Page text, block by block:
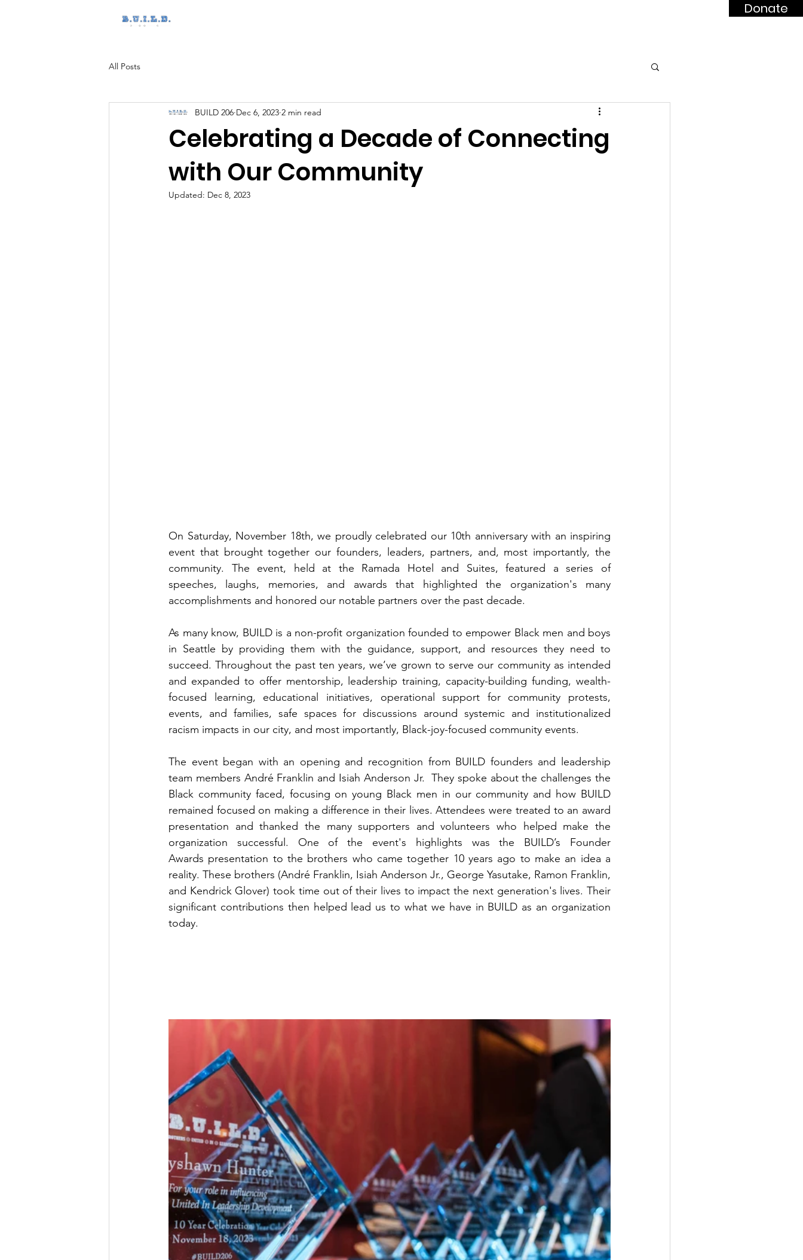
Donate
All Posts
Celebrating a Decade of Connecting
with Our Community
BUILD 206 Dec 6, 2023 2 min read
Updated: Dec 8, 2023
On Saturday, November 18th, we proudly celebrated our 10th anniversary with an inspiring
event that brought together our founders, leaders, partners, and, most importantly, the
community. The event, held at the Ramada Hotel and Suites, featured a series of
speeches, laughs, memories, and awards that highlighted the organization's many
accomplishments and honored our notable partners over the past decade.
As many know, BUILD is a non-profit organization founded to empower Black men and boys
in Seattle by providing them with the guidance, support, and resources they need to
succeed. Throughout the past ten years, we’ve grown to serve our community as intended
and expanded to offer mentorship, leadership training, capacity-building funding, wealth-
focused learning, educational initiatives, operational support for community protests,
events, and families, safe spaces for discussions around systemic and institutionalized
racism impacts in our city, and most importantly, Black-joy-focused community events.
The event began with an opening and recognition from BUILD founders and leadership
team members André Franklin and Isiah Anderson Jr.  They spoke about the challenges the
Black community faced, focusing on young Black men in our community and how BUILD
remained focused on making a difference in their lives. Attendees were treated to an award
presentation and thanked the many supporters and volunteers who helped make the
organization successful. One of the event's highlights was the BUILD’s Founder
Awards presentation to the brothers who came together 10 years ago to make an idea a
reality. These brothers (André Franklin, Isiah Anderson Jr., George Yasutake, Ramon Franklin,
and Kendrick Glover) took time out of their lives to impact the next generation's lives. Their
significant contributions then helped lead us to what we have in BUILD as an organization
today.